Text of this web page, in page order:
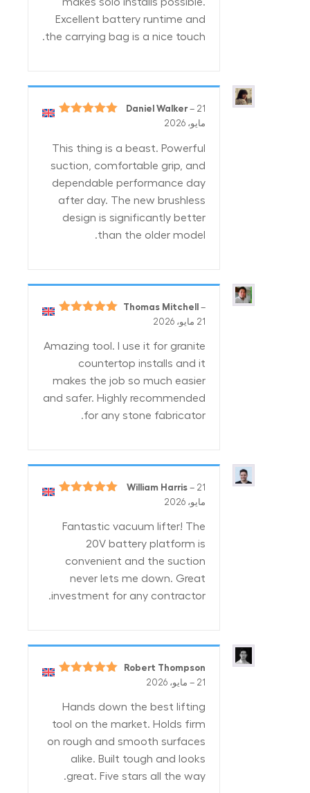
makes solo installs possible.
Excellent battery runtime and
the carrying bag is a nice touch.
Daniel Walker– 21
مايو، 2026
This thing is a beast. Powerful
suction, comfortable grip, and
dependable performance day
after day. The new brushless
design is significantly better
than the older model.
Thomas Mitchell –
21 مايو، 2026
Amazing tool. I use it for granite
countertop installs and it
makes the job so much easier
and safer. Highly recommended
for any stone fabricator.
William Harris – 21
مايو، 2026
Fantastic vacuum lifter! The
20V battery platform is
convenient and the suction
never lets me down. Great
investment for any contractor.
Robert Thompson
– 21 مايو، 2026
Hands down the best lifting
tool on the market. Holds firm
on rough and smooth surfaces
alike. Built tough and looks
great. Five stars all the way.